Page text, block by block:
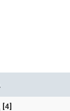
[4]